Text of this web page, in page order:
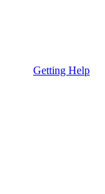
Getting Help